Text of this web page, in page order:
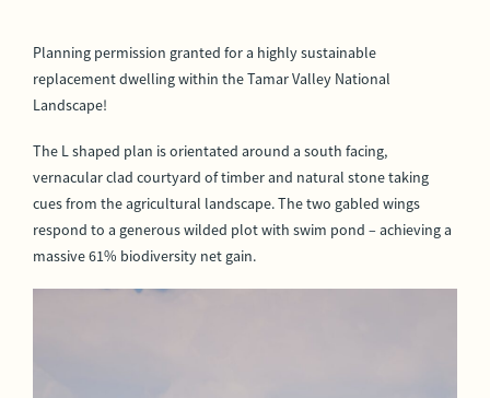
Planning permission granted for a highly sustainable
replacement dwelling within the Tamar Valley National
Landscape!
The L shaped plan is orientated around a south facing,
vernacular clad courtyard of timber and natural stone taking
cues from the agricultural landscape. The two gabled wings
respond to a generous wilded plot with swim pond – achieving a
massive 61% biodiversity net gain.